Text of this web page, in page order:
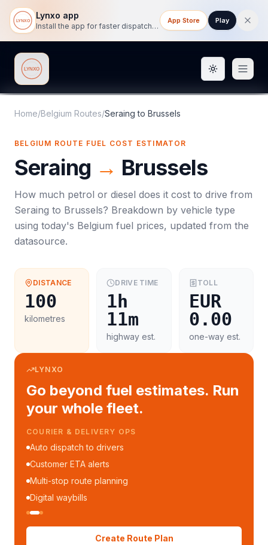
Lynxo app
Install the app for faster dispatch tracking on mobile.
App Store Play
Lynxo Toggle
Home/Belgium Routes/Seraing to Brussels
BELGIUM ROUTE FUEL COST ESTIMATOR
Seraing → Brussels
How much petrol or diesel does it cost to drive from
Seraing to Brussels? Breakdown by vehicle type
using today's Belgium fuel prices, updated from the
datasource.
DISTANCE
100
kilometres
DRIVE TIME
1h
11m
highway est.
TOLL
EUR
0.00
one-way est.
LYNXO
Go beyond fuel estimates. Run
your whole fleet.
FLEET MANAGEMENT
Fleet performance reports
Per-trip cost analytics
Driver mobile app
WhatsApp notifications
Create Route Plan